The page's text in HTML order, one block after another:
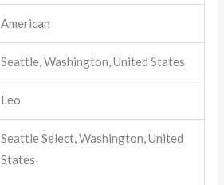
American
Seattle, Washington, United States
Leo
Seattle Select, Washington, United
States